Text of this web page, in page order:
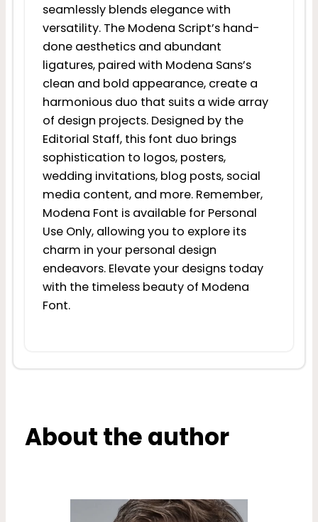
seamlessly blends elegance with
versatility. The Modena Script’s hand-
done aesthetics and abundant
ligatures, paired with Modena Sans’s
clean and bold appearance, create a
harmonious duo that suits a wide array
of design projects. Designed by the
Editorial Staff, this font duo brings
sophistication to logos, posters,
wedding invitations, blog posts, social
media content, and more. Remember,
Modena Font is available for Personal
Use Only, allowing you to explore its
charm in your personal design
endeavors. Elevate your designs today
with the timeless beauty of Modena
Font.
About the author